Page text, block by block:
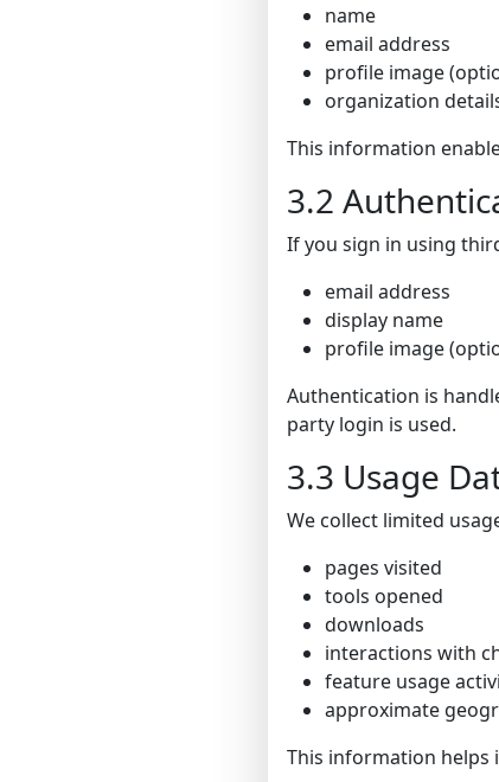
name
email address
profile image
organization
This information
3.2
If you sign in using
email address
display name
profile image
Authentication is
party login is used.
3.3 Usage
We collect limited
pages visited
tools opened
downloads
interactions with
feature usage
approximate
This information helps